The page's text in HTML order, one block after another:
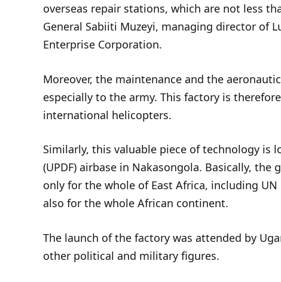
overseas repair stations, which are not less
General Sabiiti Muzeyi, managing director of
Enterprise Corporation.
Moreover, the maintenance and the
especially to the army. This factory is
international helicopters.
Similarly, this valuable piece of technology is
(UPDF) airbase in Nakasongola. Basically,
only for the whole of East Africa, including
also for the whole African continent.
The launch of the factory was attended by
other political and military figures.